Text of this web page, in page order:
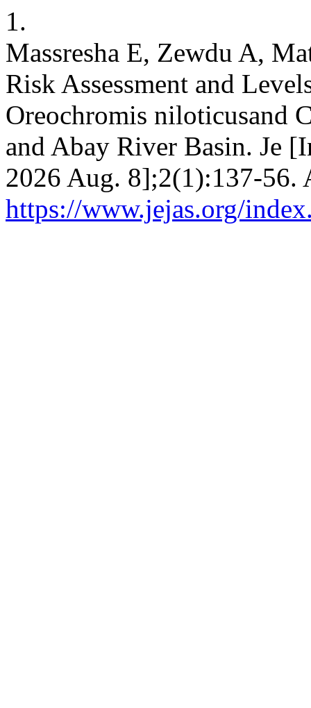
1.
Massresha E, Zewdu A,
Risk Assessment and
Oreochromis niloticusand
and Abay River Basin. Je
2026 Aug. 8];2(1):137-56.
https://www.jejas.org/